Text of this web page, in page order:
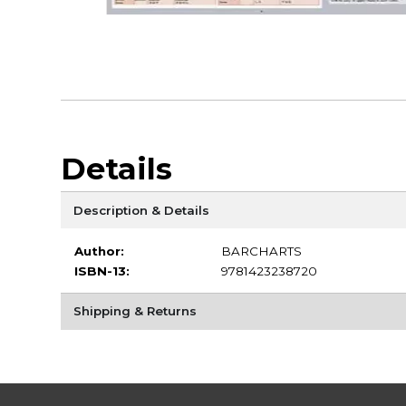
Details
Description & Details
Author:
BARCHARTS
ISBN-13:
9781423238720
Shipping & Returns